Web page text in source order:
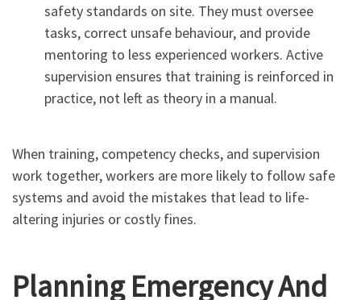
safety standards on site. They must oversee
tasks, correct unsafe behaviour, and provide
mentoring to less experienced workers. Active
supervision ensures that training is reinforced in
practice, not left as theory in a manual.
When training, competency checks, and supervision
work together, workers are more likely to follow safe
systems and avoid the mistakes that lead to life-
altering injuries or costly fines.
Planning Emergency And